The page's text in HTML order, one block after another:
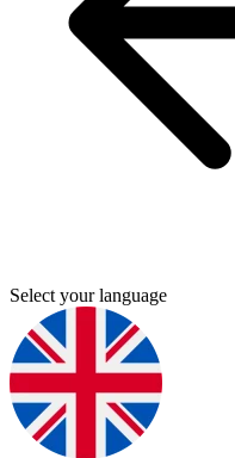
Select your language